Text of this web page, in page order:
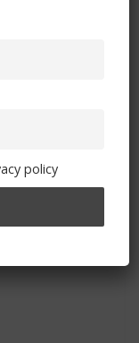
policy